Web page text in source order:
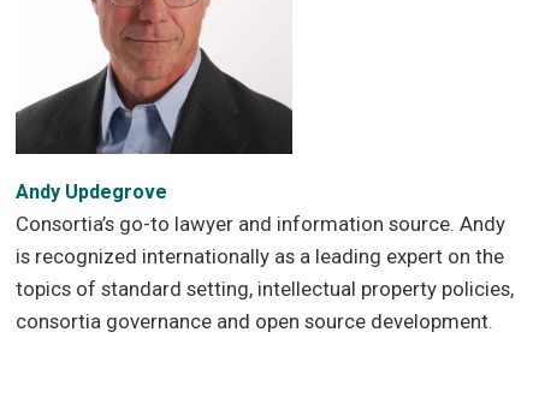
Andy Updegrove
Consortia’s go-to lawyer and information source. Andy
is recognized internationally as a leading expert on the
topics of standard setting, intellectual property policies,
consortia governance and open source development.